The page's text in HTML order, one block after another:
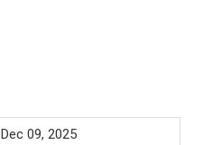
Dec 09, 2025